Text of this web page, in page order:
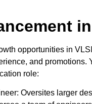
opportunities in
and promotions.
role:
Oversites larger